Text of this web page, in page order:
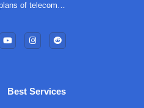
of telecom…
Best Services